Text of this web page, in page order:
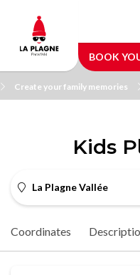
main
content
BOOK
Create your family memories
Kids
La Plagne Vallée
Coordinates